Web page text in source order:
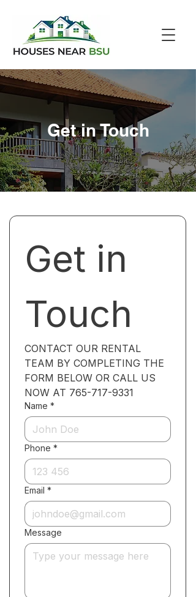
Get in Touch
Get in
Touch
CONTACT OUR RENTAL
TEAM BY COMPLETING THE
FORM BELOW OR CALL US
NOW AT 765-717-9331
Name *
Phone *
Email *
Message